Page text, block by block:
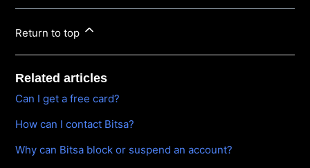
Return to top
Related articles
Can I get a free card?
How can I contact Bitsa?
Why can Bitsa block or suspend an account?